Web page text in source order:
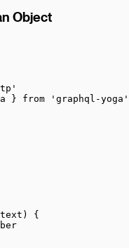
Object
} from 'graphql-yoga'
) {